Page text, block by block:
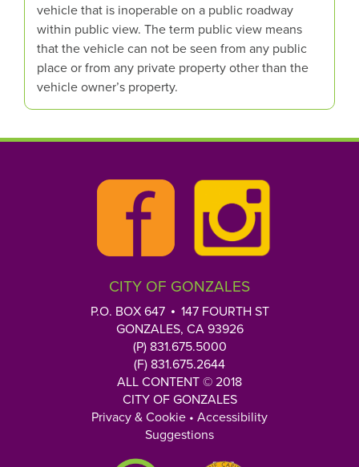
vehicle that is inoperable on a public roadway
within public view. The term public view means
that the vehicle can not be seen from any public
place or from any private property other than the
vehicle owner’s property.
CITY OF GONZALES
P.O. BOX 647
147 FOURTH ST
GONZALES, CA 93926
(P) 831.675.5000
(F) 831.675.2644
ALL CONTENT © 2018
CITY OF GONZALES
Privacy & Cookie • Accessibility
Suggestions